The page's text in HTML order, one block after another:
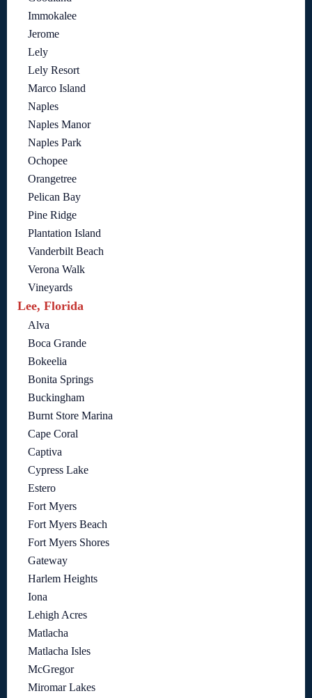
Immokalee
Jerome
Lely
Lely Resort
Marco Island
Naples
Naples Manor
Naples Park
Ochopee
Orangetree
Pelican Bay
Pine Ridge
Plantation Island
Vanderbilt Beach
Verona Walk
Vineyards
Lee, Florida
Alva
Boca Grande
Bokeelia
Bonita Springs
Buckingham
Burnt Store Marina
Cape Coral
Captiva
Cypress Lake
Estero
Fort Myers
Fort Myers Beach
Fort Myers Shores
Gateway
Harlem Heights
Iona
Lehigh Acres
Matlacha
Matlacha Isles
McGregor
Miromar Lakes